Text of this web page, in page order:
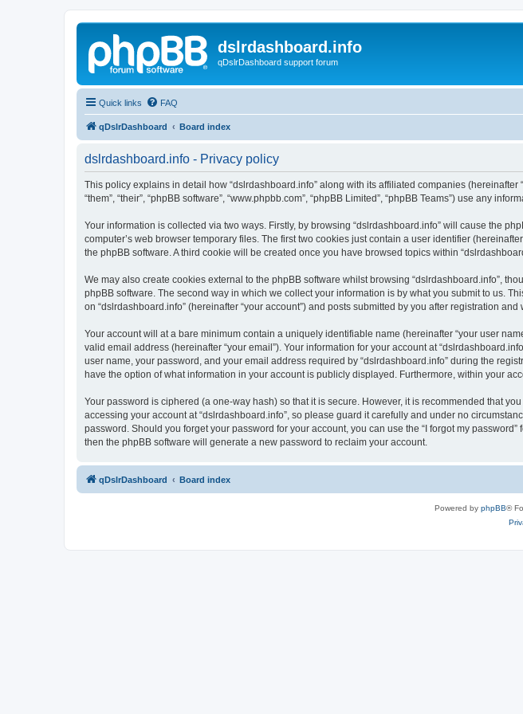
dslrdashboard.info
qDslrDashboard support forum
Quick links FAQ
qDslrDashboard Board index
dslrdashboard.info - Privacy policy
This policy explains in detail how “dslrdashboard.info” along with its affiliated companies (hereinafter
“them”, “their”, “phpBB software”, “www.phpbb.com”, “phpBB Limited”, “phpBB Teams”) use any
Your information is collected via two ways. Firstly, by browsing “dslrdashboard.info” will cause the
computer’s web browser temporary files. The first two cookies just contain a user identifier
the phpBB software. A third cookie will be created once you have browsed topics within
We may also create cookies external to the phpBB software whilst browsing “dslrdashboard.info”,
phpBB software. The second way in which we collect your information is by what you submit to us.
on “dslrdashboard.info” (hereinafter “your account”) and posts submitted by you after registration and
Your account will at a bare minimum contain a uniquely identifiable name (hereinafter “your user
valid email address (hereinafter “your email”). Your information for your account at
user name, your password, and your email address required by “dslrdashboard.info” during the
have the option of what information in your account is publicly displayed. Furthermore, within your
Your password is ciphered (a one-way hash) so that it is secure. However, it is recommended that
accessing your account at “dslrdashboard.info”, so please guard it carefully and under no
password. Should you forget your password for your account, you can use the “I forgot my
then the phpBB software will generate a new password to reclaim your account.
qDslrDashboard Board index
Powered by phpBB®